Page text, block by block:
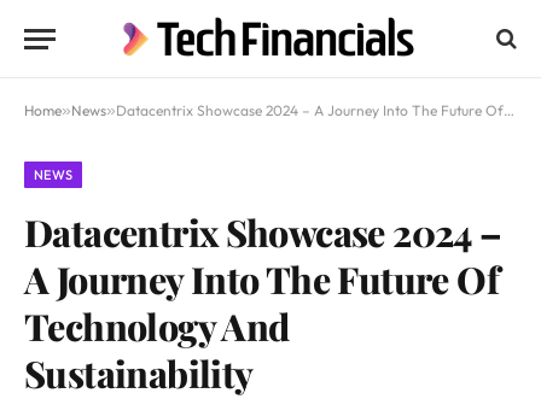
Home»News»Datacentrix Showcase 2024 – A Journey Into The Future Of Technology And Sustainability
NEWS
Datacentrix Showcase 2024 –
A Journey Into The Future Of
Technology And
Sustainability